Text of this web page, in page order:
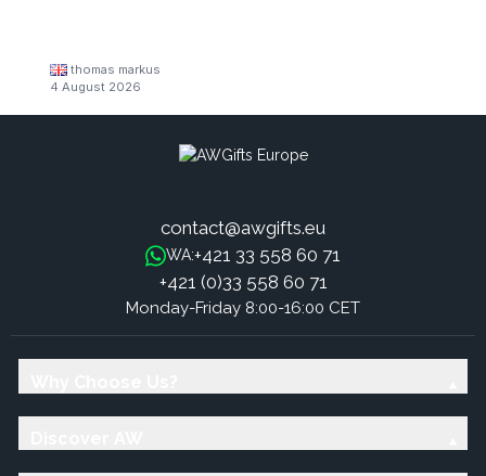
thomas markus
4 August 2026
contact@awgifts.eu
WA:+421 33 558 60 71
+421 (0)33 558 60 71
Monday-Friday 8:00-16:00 CET